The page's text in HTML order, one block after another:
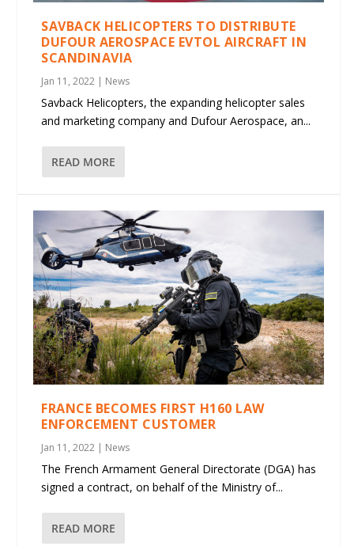
SAVBACK HELICOPTERS TO DISTRIBUTE
DUFOUR AEROSPACE EVTOL AIRCRAFT IN
SCANDINAVIA
Jan 11, 2022 | News
Savback Helicopters, the expanding helicopter sales
and marketing company and Dufour Aerospace, an...
READ MORE
FRANCE BECOMES FIRST H160 LAW
ENFORCEMENT CUSTOMER
Jan 11, 2022 | News
The French Armament General Directorate (DGA) has
signed a contract, on behalf of the Ministry of...
READ MORE